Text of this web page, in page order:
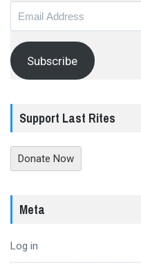
Subscribe
Support Last Rites
Donate Now
Meta
Log in